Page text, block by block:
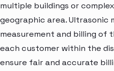
multiple buildings or
geographic area. Ultrasonic
measurement and billing of
each customer within the
ensure fair and accurate